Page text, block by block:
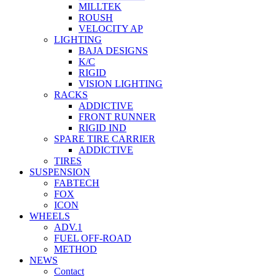
MILLTEK
ROUSH
VELOCITY AP
LIGHTING
BAJA DESIGNS
K/C
RIGID
VISION LIGHTING
RACKS
ADDICTIVE
FRONT RUNNER
RIGID IND
SPARE TIRE CARRIER
ADDICTIVE
TIRES
SUSPENSION
FABTECH
FOX
ICON
WHEELS
ADV.1
FUEL OFF-ROAD
METHOD
NEWS
Contact